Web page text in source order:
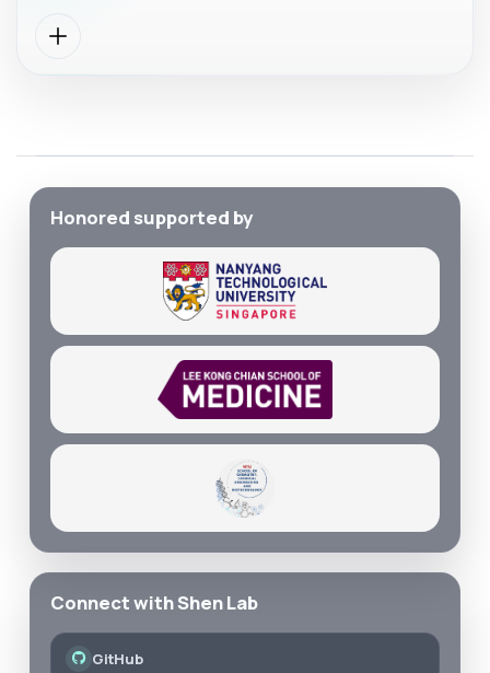
Honored supported by
Connect with Shen Lab
GitHub